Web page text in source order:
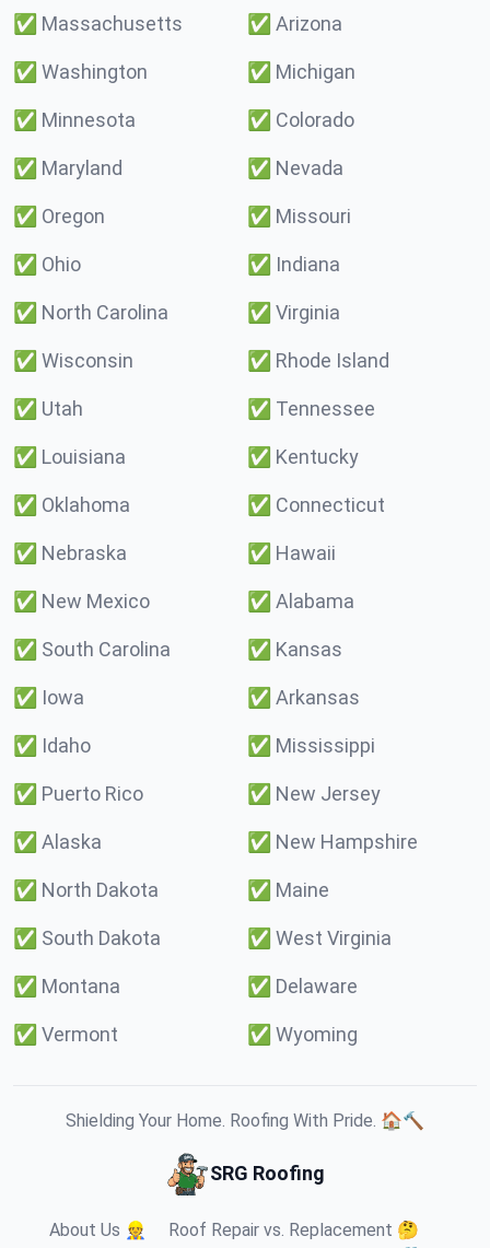
✅ Massachusetts ✅ Arizona
✅ Washington ✅ Michigan
✅ Minnesota ✅ Colorado
✅ Maryland ✅ Nevada
✅ Oregon ✅ Missouri
✅ Ohio ✅ Indiana
✅ North Carolina ✅ Virginia
✅ Wisconsin ✅ Rhode Island
✅ Utah ✅ Tennessee
✅ Louisiana ✅ Kentucky
✅ Oklahoma ✅ Connecticut
✅ Nebraska ✅ Hawaii
✅ New Mexico ✅ Alabama
✅ South Carolina ✅ Kansas
✅ Iowa ✅ Arkansas
✅ Idaho ✅ Mississippi
✅ Puerto Rico ✅ New Jersey
✅ Alaska ✅ New Hampshire
✅ North Dakota ✅ Maine
✅ South Dakota ✅ West Virginia
✅ Montana ✅ Delaware
✅ Vermont ✅ Wyoming
Shielding Your Home. Roofing With Pride. 🏠🔨
SRG Roofing
About Us 👷
Roof Repair vs. Replacement 🤔